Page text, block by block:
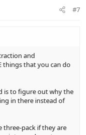
#7
and
things that you can do
is to figure out why the
in there instead of
three-pack if they are